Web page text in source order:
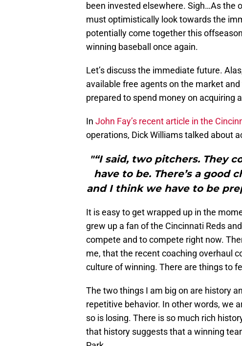
been invested elsewhere. Sigh…As the
must optimistically look towards the
potentially come together this
winning baseball once again.
Let’s discuss the immediate future.
available free agents on the market
prepared to spend money on acquiring
In John Fay’s recent article in the
operations, Dick Williams talked about
"“I said, two pitchers. They
have to be. There’s a good
and I think we have to be
It is easy to get wrapped up in the
grew up a fan of the Cincinnati Reds
compete and to compete right now.
me, that the recent coaching overhaul
culture of winning. There are things to
The two things I am big on are history
repetitive behavior. In other words, we
so is losing. There is so much rich
that history suggests that a winning